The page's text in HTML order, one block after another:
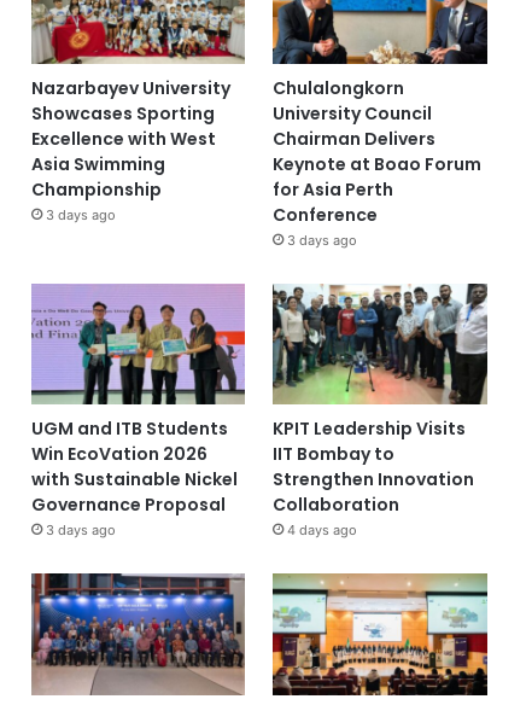
Nazarbayev University
Showcases Sporting
Excellence with West
Asia Swimming
Championship
3 days ago
Chulalongkorn
University Council
Chairman Delivers
Keynote at Boao Forum
for Asia Perth
Conference
3 days ago
UGM and ITB Students
Win EcoVation 2026
with Sustainable Nickel
Governance Proposal
3 days ago
KPIT Leadership Visits
IIT Bombay to
Strengthen Innovation
Collaboration
4 days ago